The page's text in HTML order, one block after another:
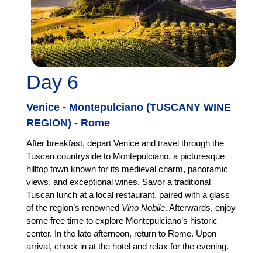
Day 6
Venice - Montepulciano (TUSCANY WINE
REGION) - Rome
After breakfast, depart Venice and travel through the
Tuscan countryside to Montepulciano, a picturesque
hilltop town known for its medieval charm, panoramic
views, and exceptional wines. Savor a traditional
Tuscan lunch at a local restaurant, paired with a glass
of the region’s renowned Vino Nobile. Afterwards, enjoy
some free time to explore Montepulciano’s historic
center. In the late afternoon, return to Rome. Upon
arrival, check in at the hotel and relax for the evening.